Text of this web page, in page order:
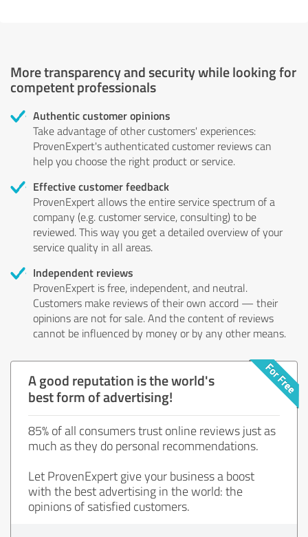
More transparency and security while looking for
competent professionals
Authentic customer opinions
Take advantage of other customers' experiences:
ProvenExpert's authenticated customer reviews can
help you choose the right product or service.
Effective customer feedback
ProvenExpert allows the entire service spectrum of a
company (e.g. customer service, consulting) to be
reviewed. This way you get a detailed overview of your
service quality in all areas.
Independent reviews
ProvenExpert is free, independent, and neutral.
Customers make reviews of their own accord — their
opinions are not for sale. And the content of reviews
cannot be influenced by money or by any other means.
A good reputation is the world's
best form of advertising!
85% of all consumers trust online reviews just as
much as they do personal recommendations.
Let ProvenExpert give your business a boost
with the best advertising in the world: the
opinions of satisfied customers.